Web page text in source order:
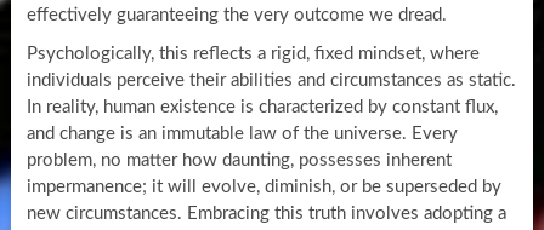
effectively guaranteeing the very outcome we dread.
Psychologically, this reflects a rigid, fixed mindset, where
individuals perceive their abilities and circumstances as static.
In reality, human existence is characterized by constant flux,
and change is an immutable law of the universe. Every
problem, no matter how daunting, possesses inherent
impermanence; it will evolve, diminish, or be superseded by
new circumstances. Embracing this truth involves adopting a